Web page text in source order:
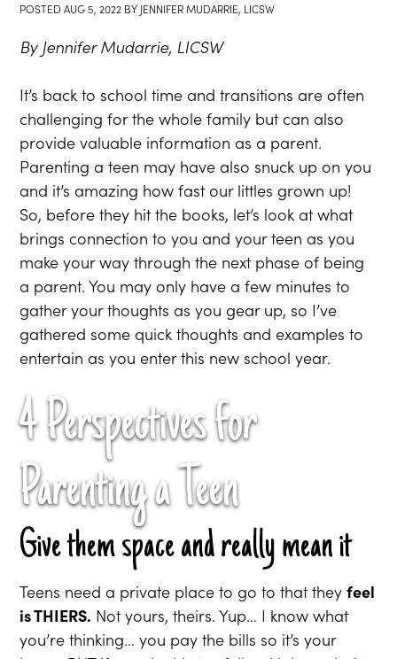
POSTEDAUG 5, 2022 BY JENNIFER MUDARRIE, LICSW
By Jennifer Mudarrie, LICSW
It’s back to school time and transitions are often
challenging for the whole family but can also
provide valuable information as a parent.
Parenting a teen may have also snuck up on you
and it’s amazing how fast our littles grown up!
So, before they hit the books, let’s look at what
brings connection to you and your teen as you
make your way through the next phase of being
a parent. You may only have a few minutes to
gather your thoughts as you gear up, so I’ve
gathered some quick thoughts and examples to
entertain as you enter this new school year.
4 Perspectives for
Parenting a Teen
Give them space and really mean it
Teens need a private place to go to that theyfeel
is THIERS. Not yours, theirs. Yup… I know what
you’re thinking… you pay the bills so it’s your